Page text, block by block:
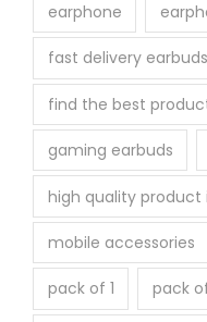
earphone
fast delivery earbuds
find the best
gaming earbuds
high quality product
mobile accessories
pack of 1 pack